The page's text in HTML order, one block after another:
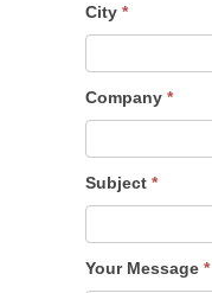
City*
Company*
Subject*
Your Message*